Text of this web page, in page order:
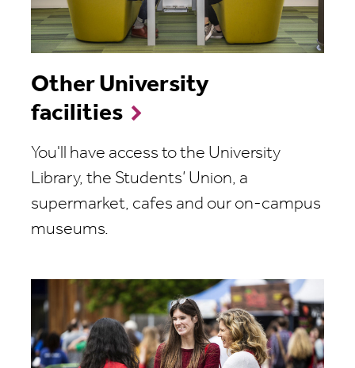
Other University
facilities
You'll have access to the University
Library, the Students’ Union, a
supermarket, cafes and our on-campus
museums.